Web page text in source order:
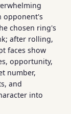
opponent's
chosen ring's
after rolling,
faces show
opportunity,
number,
and
into